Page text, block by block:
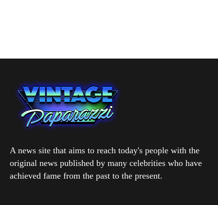
A news site that aims to reach today's people with the
original news published by many celebrities who have
achieved fame from the past to the present.